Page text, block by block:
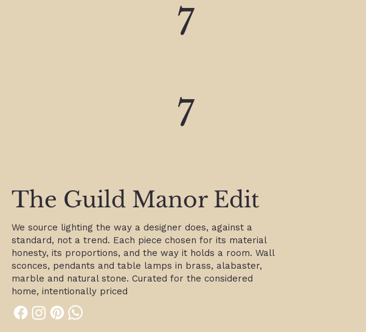
7
7
7
The Guild Manor Edit
We source lighting the way a designer does, against a
standard, not a trend. Each piece chosen for its material
honesty, its proportions, and the way it holds a room. Wall
sconces, pendants and table lamps in brass, alabaster,
marble and natural stone. Curated for the considered
home, intentionally priced